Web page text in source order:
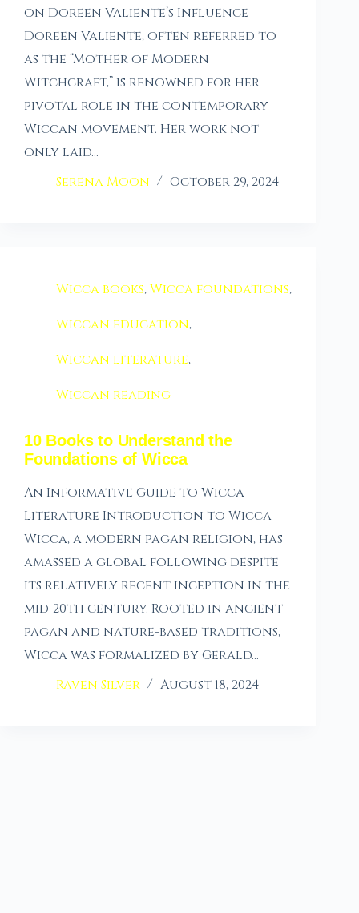
on Doreen Valiente’s Influence
Doreen Valiente, often referred to
as the “Mother of Modern
Witchcraft,” is renowned for her
pivotal role in the contemporary
Wiccan movement. Her work not
only laid…
Serena Moon
October 29, 2024
Wicca books,Wicca foundations,
Wiccan education,
Wiccan literature,
Wiccan reading
10 Books to Understand the
Foundations of Wicca
An Informative Guide to Wicca
Literature Introduction to Wicca
Wicca, a modern pagan religion, has
amassed a global following despite
its relatively recent inception in the
mid-20th century. Rooted in ancient
pagan and nature-based traditions,
Wicca was formalized by Gerald…
Raven Silver
August 18, 2024